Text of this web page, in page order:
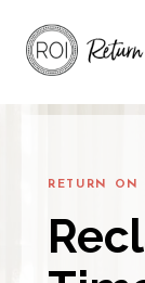
RETURN ON